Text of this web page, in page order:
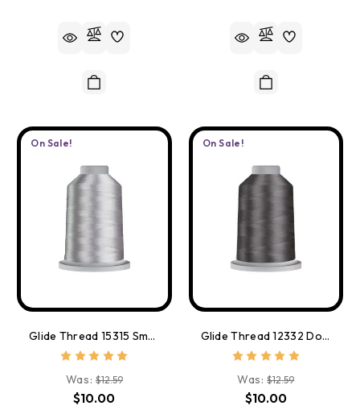
On Sale!
Glide Thread 15315 Smoke
Was:$12.59
$10.00
On Sale!
Glide Thread 12332 Dolphin
Was:$12.59
$10.00